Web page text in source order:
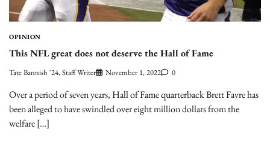
OPINION
This NFL great does not deserve the Hall of Fame
Tate Bannish '24, Staff Writer November 1, 2022 0
Over a period of seven years, Hall of Fame quarterback Brett Favre has
been alleged to have swindled over eight million dollars from the
welfare […]